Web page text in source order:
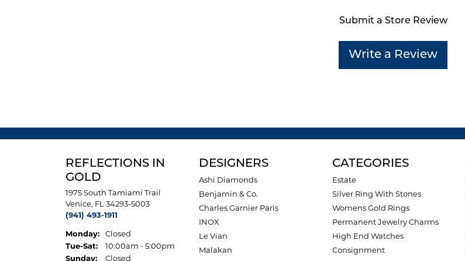
Submit a Store Review
Write a Review
REFLECTIONS IN
GOLD
1975 South Tamiami Trail
Venice, FL 34293-5003
(941) 493-1911
Monday:
Closed
Tue-Sat:Tuesday - Saturday:
10:00am - 5:00pm
Sunday:
Closed
DESIGNERS
Ashi Diamonds
Benjamin & Co.
Charles Garnier Paris
INOX
Le Vian
Malakan
CATEGORIES
Estate
Silver Ring With Stones
Womens Gold Rings
Permanent Jewelry Charms
High End Watches
Consignment